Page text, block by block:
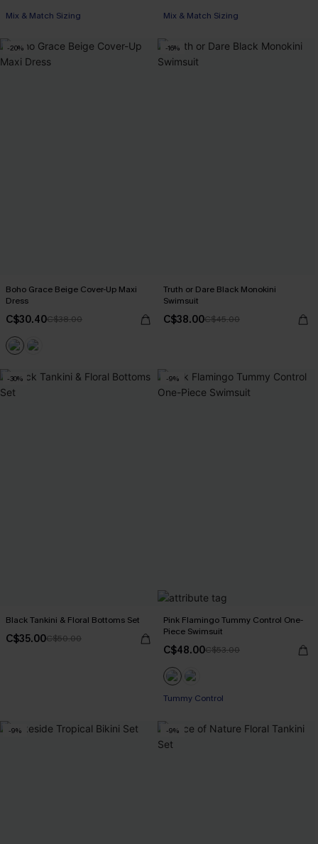
Mix & Match Sizing
Mix & Match Sizing
-20%
Boho Grace Beige Cover-Up Maxi
Dress
C$30.40C$38.00
-16%
Truth or Dare Black Monokini
Swimsuit
C$38.00C$45.00
-30%
Black Tankini & Floral Bottoms Set
C$35.00C$50.00
-9%
Pink Flamingo Tummy Control One-
Piece Swimsuit
C$48.00C$53.00
Tummy Control
-9% -9%